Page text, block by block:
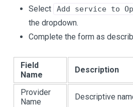
Select
Add service to
the dropdown.
Complete the form as
Field
Name
Description
Provider
Name
Descriptive